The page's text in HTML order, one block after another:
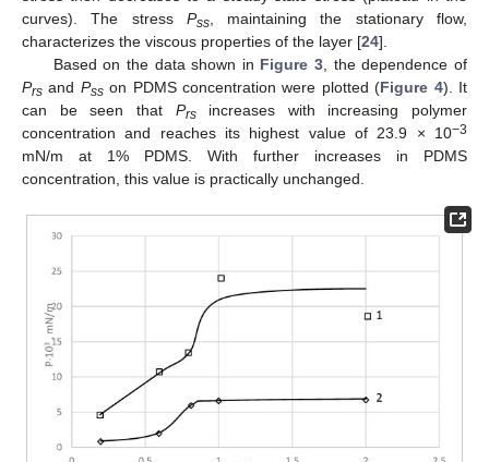
curves). The stress Pss, maintaining the stationary flow,
characterizes the viscous properties of the layer [24].
Based on the data shown in Figure 3 , the dependence of
Prs and Psson PDMS concentration were plotted (Figure 4). It
can be seen that Prsincreases with increasing polymer
concentration and reaches its highest value of 23.9 × 10−3
mN/m at 1% PDMS. With further increases in PDMS
concentration, this value is practically unchanged.